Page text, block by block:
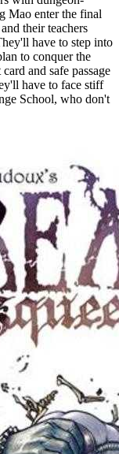
Mao enter the final
their teachers
have to step into
to conquer the
and safe passage
have to face stiff
School, who don't